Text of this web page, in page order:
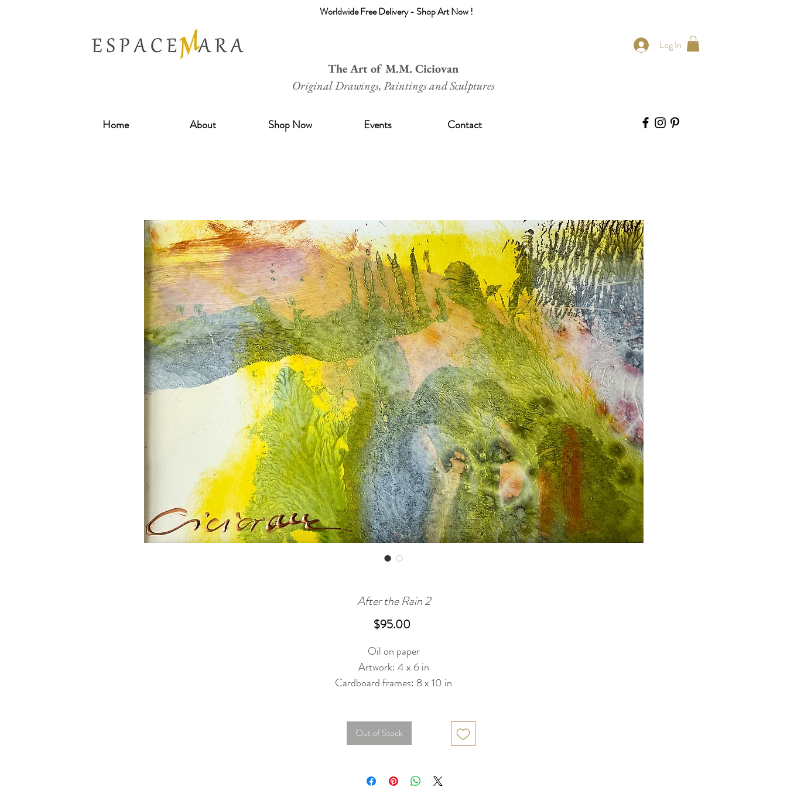
Worldwide Free Delivery - Shop Art Now !
Log In
The Art of M.M. Ciciovan
Original Drawings, Paintings and Sculptures
Home About Shop Now Events Contact
After the Rain 2
$95.00Price
Oil on paper
Artwork: 4 x 6 in
Cardboard frames: 8 x 10 in
Out of Stock